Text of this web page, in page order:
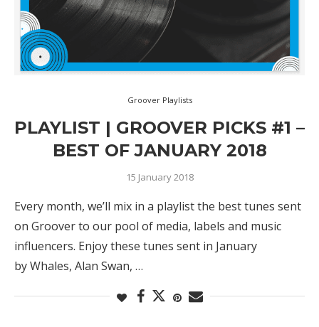
Groover Playlists
PLAYLIST | GROOVER PICKS #1 –
BEST OF JANUARY 2018
15 January 2018
Every month, we’ll mix in a playlist the best tunes sent
on Groover to our pool of media, labels and music
influencers. Enjoy these tunes sent in January
by Whales, Alan Swan, …